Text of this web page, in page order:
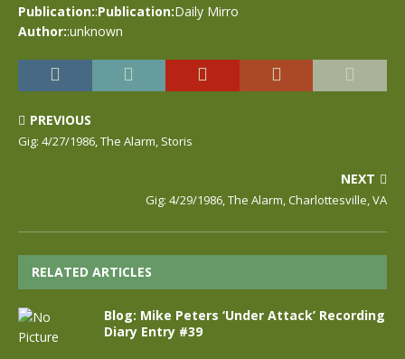
Publication::Publication:Daily Mirro
Author::unknown
PREVIOUS
Gig: 4/27/1986, The Alarm, Storis
NEXT
Gig: 4/29/1986, The Alarm, Charlottesville, VA
RELATED ARTICLES
Blog: Mike Peters ‘Under Attack’ Recording
Diary Entry #39